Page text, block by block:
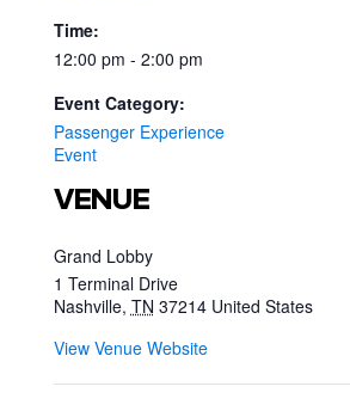
Time:
12:00 pm - 2:00 pm
Event Category:
Passenger Experience
Event
VENUE
Grand Lobby
1 Terminal Drive
Nashville, TN 37214 United States
View Venue Website